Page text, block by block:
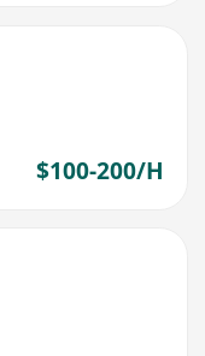
$100-200/H